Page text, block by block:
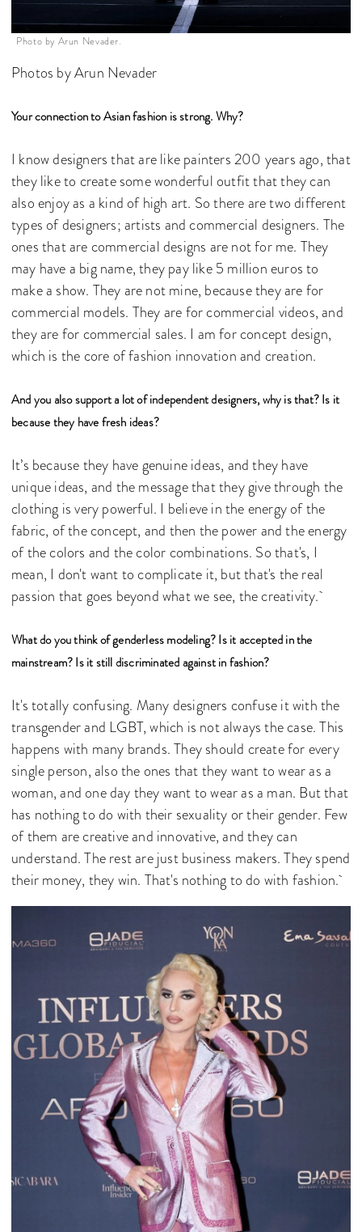
Photo by Arun Nevader.
Photos by Arun Nevader
Your connection to Asian fashion is strong. Why?
I know designers that are like painters 200 years ago, that
they like to create some wonderful outfit that they can
also enjoy as a kind of high art. So there are two different
types of designers; artists and commercial designers. The
ones that are commercial designs are not for me. They
may have a big name, they pay like 5 million euros to
make a show. They are not mine, because they are for
commercial models. They are for commercial videos, and
they are for commercial sales. I am for concept design,
which is the core of fashion innovation and creation.
And you also support a lot of independent designers, why is that? Is it
because they have fresh ideas?
It’s because they have genuine ideas, and they have
unique ideas, and the message that they give through the
clothing is very powerful. I believe in the energy of the
fabric, of the concept, and then the power and the energy
of the colors and the color combinations. So that's, I
mean, I don't want to complicate it, but that's the real
passion that goes beyond what we see, the creativity.
What do you think of genderless modeling? Is it accepted in the
mainstream? Is it still discriminated against in fashion?
It's totally confusing. Many designers confuse it with the
transgender and LGBT, which is not always the case. This
happens with many brands. They should create for every
single person, also the ones that they want to wear as a
woman, and one day they want to wear as a man. But that
has nothing to do with their sexuality or their gender. Few
of them are creative and innovative, and they can
understand. The rest are just business makers. They spend
their money, they win. That's nothing to do with fashion.